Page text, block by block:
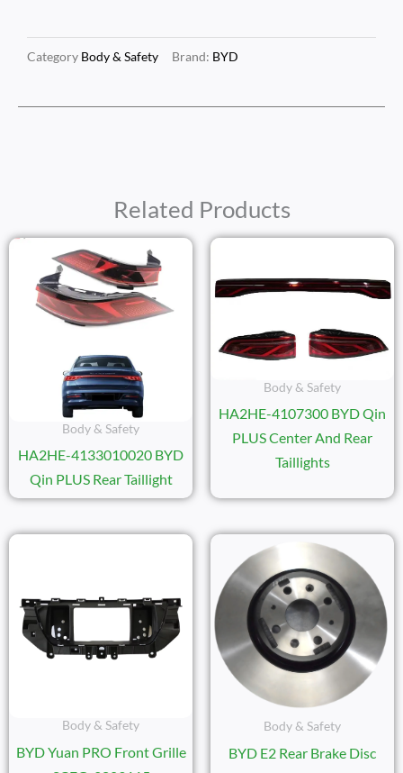
Category Body & Safety Brand: BYD
Related Products
Body & Safety
HA2HE-4133010020 BYD
Qin PLUS Rear Taillight
Body & Safety
HA2HE-4107300 BYD Qin
PLUS Center And Rear
Taillights
Body & Safety
BYD Yuan PRO Front Grille
Body & Safety
BYD E2 Rear Brake Disc